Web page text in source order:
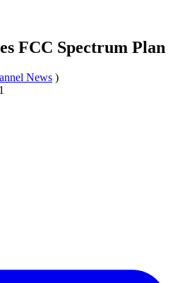
FCC Spectrum Plan
News )